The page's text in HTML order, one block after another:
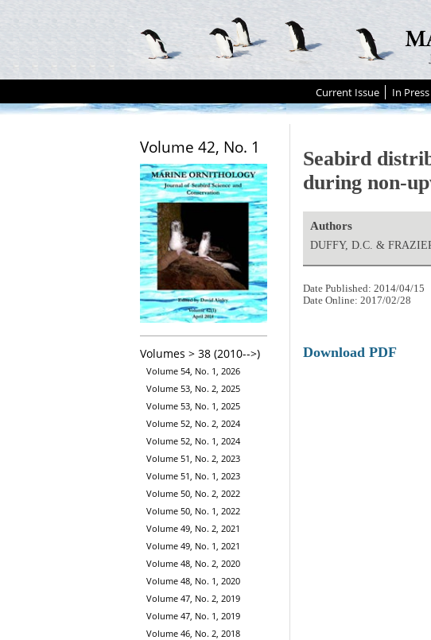
Current Issue In Press
Volume 42, No. 1
Volumes > 38 (2010-->)
Volume 54, No. 1, 2026
Volume 53, No. 2, 2025
Volume 53, No. 1, 2025
Volume 52, No. 2, 2024
Volume 52, No. 1, 2024
Volume 51, No. 2, 2023
Volume 51, No. 1, 2023
Volume 50, No. 2, 2022
Volume 50, No. 1, 2022
Volume 49, No. 2, 2021
Volume 49, No. 1, 2021
Volume 48, No. 2, 2020
Volume 48, No. 1, 2020
Volume 47, No. 2, 2019
Volume 47, No. 1, 2019
Volume 46, No. 2, 2018
Seabird
during non-
Authors
DUFFY, D.C. &
Date Published: 2014/04/15
Date Online: 2017/02/28
Download PDF